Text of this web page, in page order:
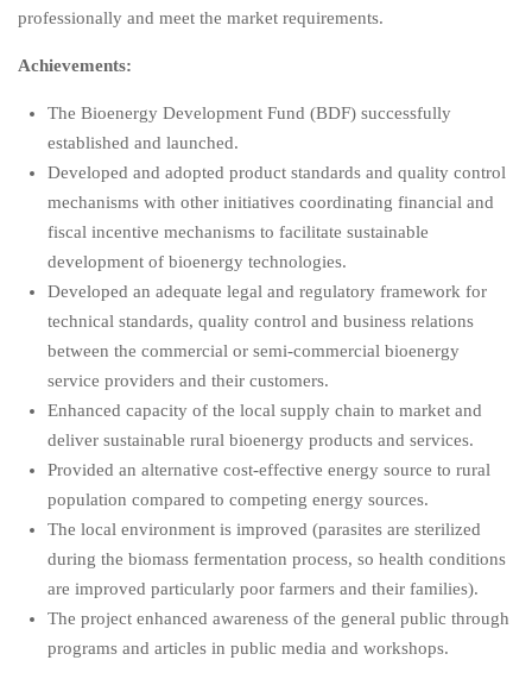
professionally and meet the market requirements.
Achievements:
The Bioenergy Development Fund (BDF) successfully
established and launched.
Developed and adopted product standards and quality control
mechanisms with other initiatives coordinating financial and
fiscal incentive mechanisms to facilitate sustainable
development of bioenergy technologies.
Developed an adequate legal and regulatory framework for
technical standards, quality control and business relations
between the commercial or semi-commercial bioenergy
service providers and their customers.
Enhanced capacity of the local supply chain to market and
deliver sustainable rural bioenergy products and services.
Provided an alternative cost-effective energy source to rural
population compared to competing energy sources.
The local environment is improved (parasites are sterilized
during the biomass fermentation process, so health conditions
are improved particularly poor farmers and their families).
The project enhanced awareness of the general public through
programs and articles in public media and workshops.